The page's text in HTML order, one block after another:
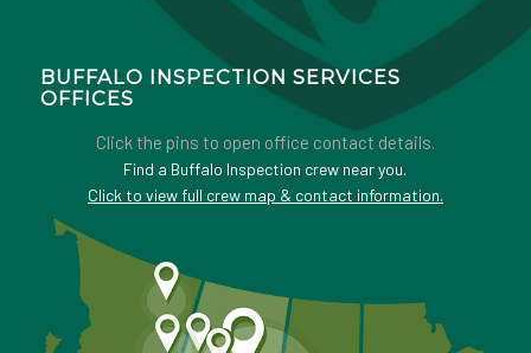
BUFFALO INSPECTION SERVICES
OFFICES
Click the pins to open office contact details.
Find a Buffalo Inspection crew near you.
Click to view full crew map & contact information.